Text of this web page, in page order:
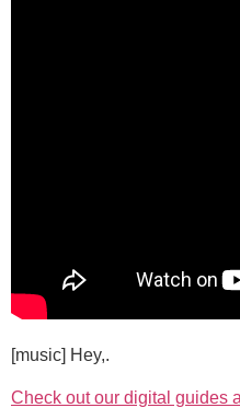
[music] Hey,.
Check out our digital guides